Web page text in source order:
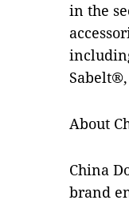
in the
About
China
brand